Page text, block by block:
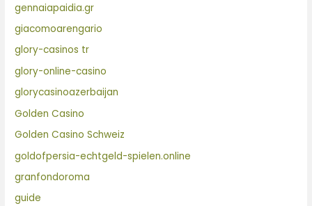
gennaiapaidia.gr
giacomoarengario
glory-casinos tr
glory-online-casino
glorycasinoazerbaijan
Golden Casino
Golden Casino Schweiz
goldofpersia-echtgeld-spielen.online
granfondoroma
guide